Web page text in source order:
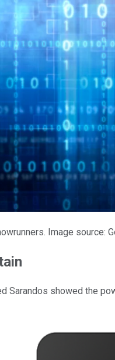
Image source:
Sarandos showed the